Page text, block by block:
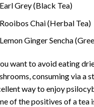
Earl Grey (Black Tea)
Rooibos Chai (Herbal Tea)
Lemon Ginger Sencha
want to avoid eating
consuming via a
way to enjoy
of the positives of a tea